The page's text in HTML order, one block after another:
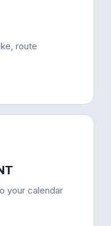
route
your calendar